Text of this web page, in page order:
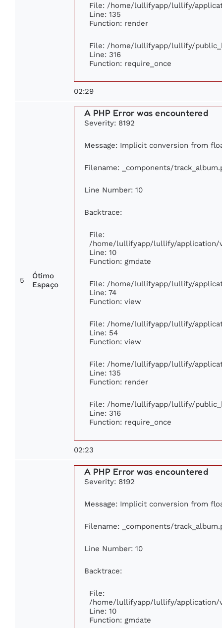
File: /home/lullifyapp/lullify/
Line: 135
Function: render
File: /home/lullifyapp/lullify/
Line: 316
Function: require_once
02:29
5
Ótimo
Espaço
A PHP Error was encountered
Severity: 8192
Message: Implicit conversion from
Filename: _components/
Line Number: 10
Backtrace:
File:
/home/lullifyapp/lullify/application/
Line: 10
Function: gmdate
File: /home/lullifyapp/lullify/
Line: 74
Function: view
File: /home/lullifyapp/lullify/
Line: 54
Function: view
File: /home/lullifyapp/lullify/
Line: 135
Function: render
File: /home/lullifyapp/lullify/
Line: 316
Function: require_once
02:23
A PHP Error was encountered
Severity: 8192
Message: Implicit conversion from
Filename: _components/
Line Number: 10
Backtrace:
File:
/home/lullifyapp/lullify/application/
Line: 10
Function: gmdate